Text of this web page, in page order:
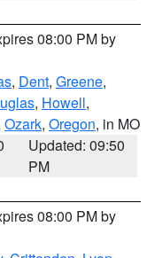
08:00 PM by
, Dent, Greene,
, Howell,
Ozark, Oregon, in MO
Updated: 09:50
PM
08:00 PM by